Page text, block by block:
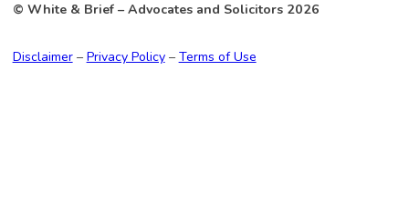
© White & Brief – Advocates and Solicitors 2026
Disclaimer– Privacy Policy– Terms of Use